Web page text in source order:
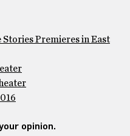
Stories Premieres in East
opinion.